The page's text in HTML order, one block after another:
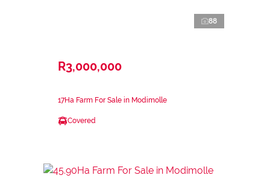
88
R3,000,000
17Ha Farm For Sale in Modimolle
Covered